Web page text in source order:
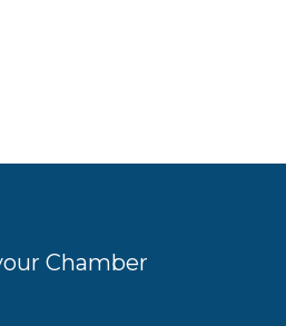
Chamber